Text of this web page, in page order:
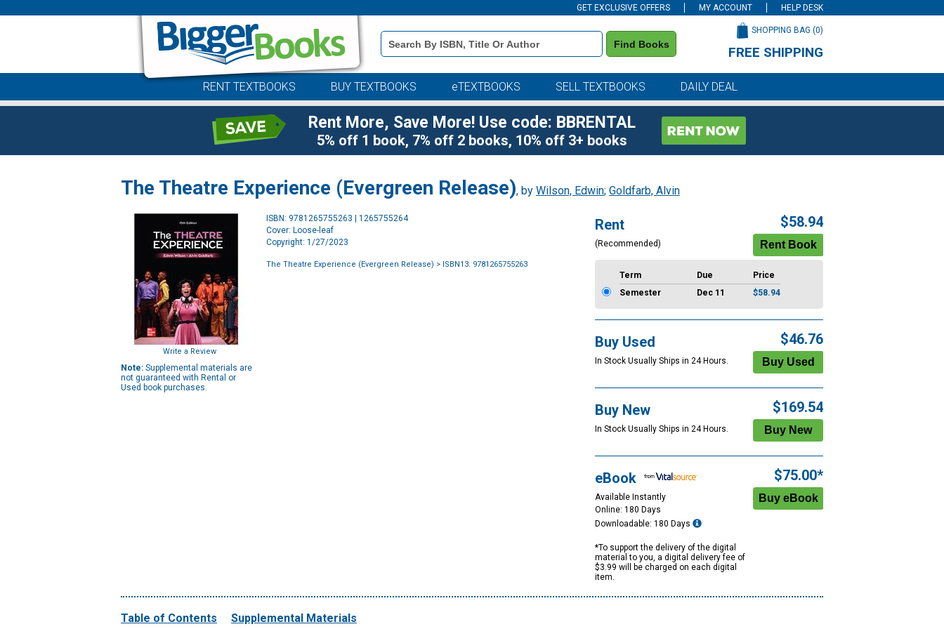
GET EXCLUSIVE OFFERS MY ACCOUNT HELP DESK
Book
Details
Search
Find Books
SHOPPING BAG (0)
FREE SHIPPING
RENT TEXTBOOKS BUY TEXTBOOKS eTEXTBOOKS SELL TEXTBOOKS DAILY DEAL
Rent More, Save More! Use code: BBRENTAL
5% off 1 book, 7% off 2 books, 10% off 3+ books
The Theatre Experience (Evergreen Release), by Wilson, Edwin; Goldfarb, Alvin
Write a Review
Note: Supplemental materials are
not guaranteed with Rental or
Used book purchases.
ISBN: 9781265755263 | 1265755264
Cover: Loose-leaf
Copyright: 1/27/2023
The Theatre Experience (Evergreen Release) > ISBN13: 9781265755263
Rent
(Recommended)
$58.94
Term Due
Price
Semester
Dec 11 $58.94
Buy Used
In Stock Usually Ships in 24 Hours.
$46.76
Buy New
In Stock Usually Ships in 24 Hours.
$169.54
eBook
Available Instantly
Online: 180 Days
Downloadable: 180 Days
*To support the delivery of the digital
material to you, a digital delivery fee of
$3.99 will be charged on each digital
item.
$75.00*
Table of Contents Supplemental Materials